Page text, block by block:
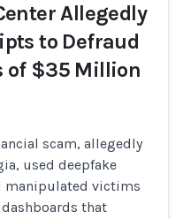
Allegedly
to Defraud
of $35 Million
scam, allegedly
used deepfake
manipulated victims
that